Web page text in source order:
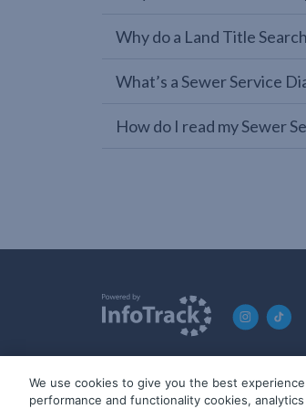
Why do a Land Title
What’s a Sewer Service
How do I read my Sewer
© 2019-2026 InfoTrack. All rights
We use cookies to give you the best
performance and functionality cookies,